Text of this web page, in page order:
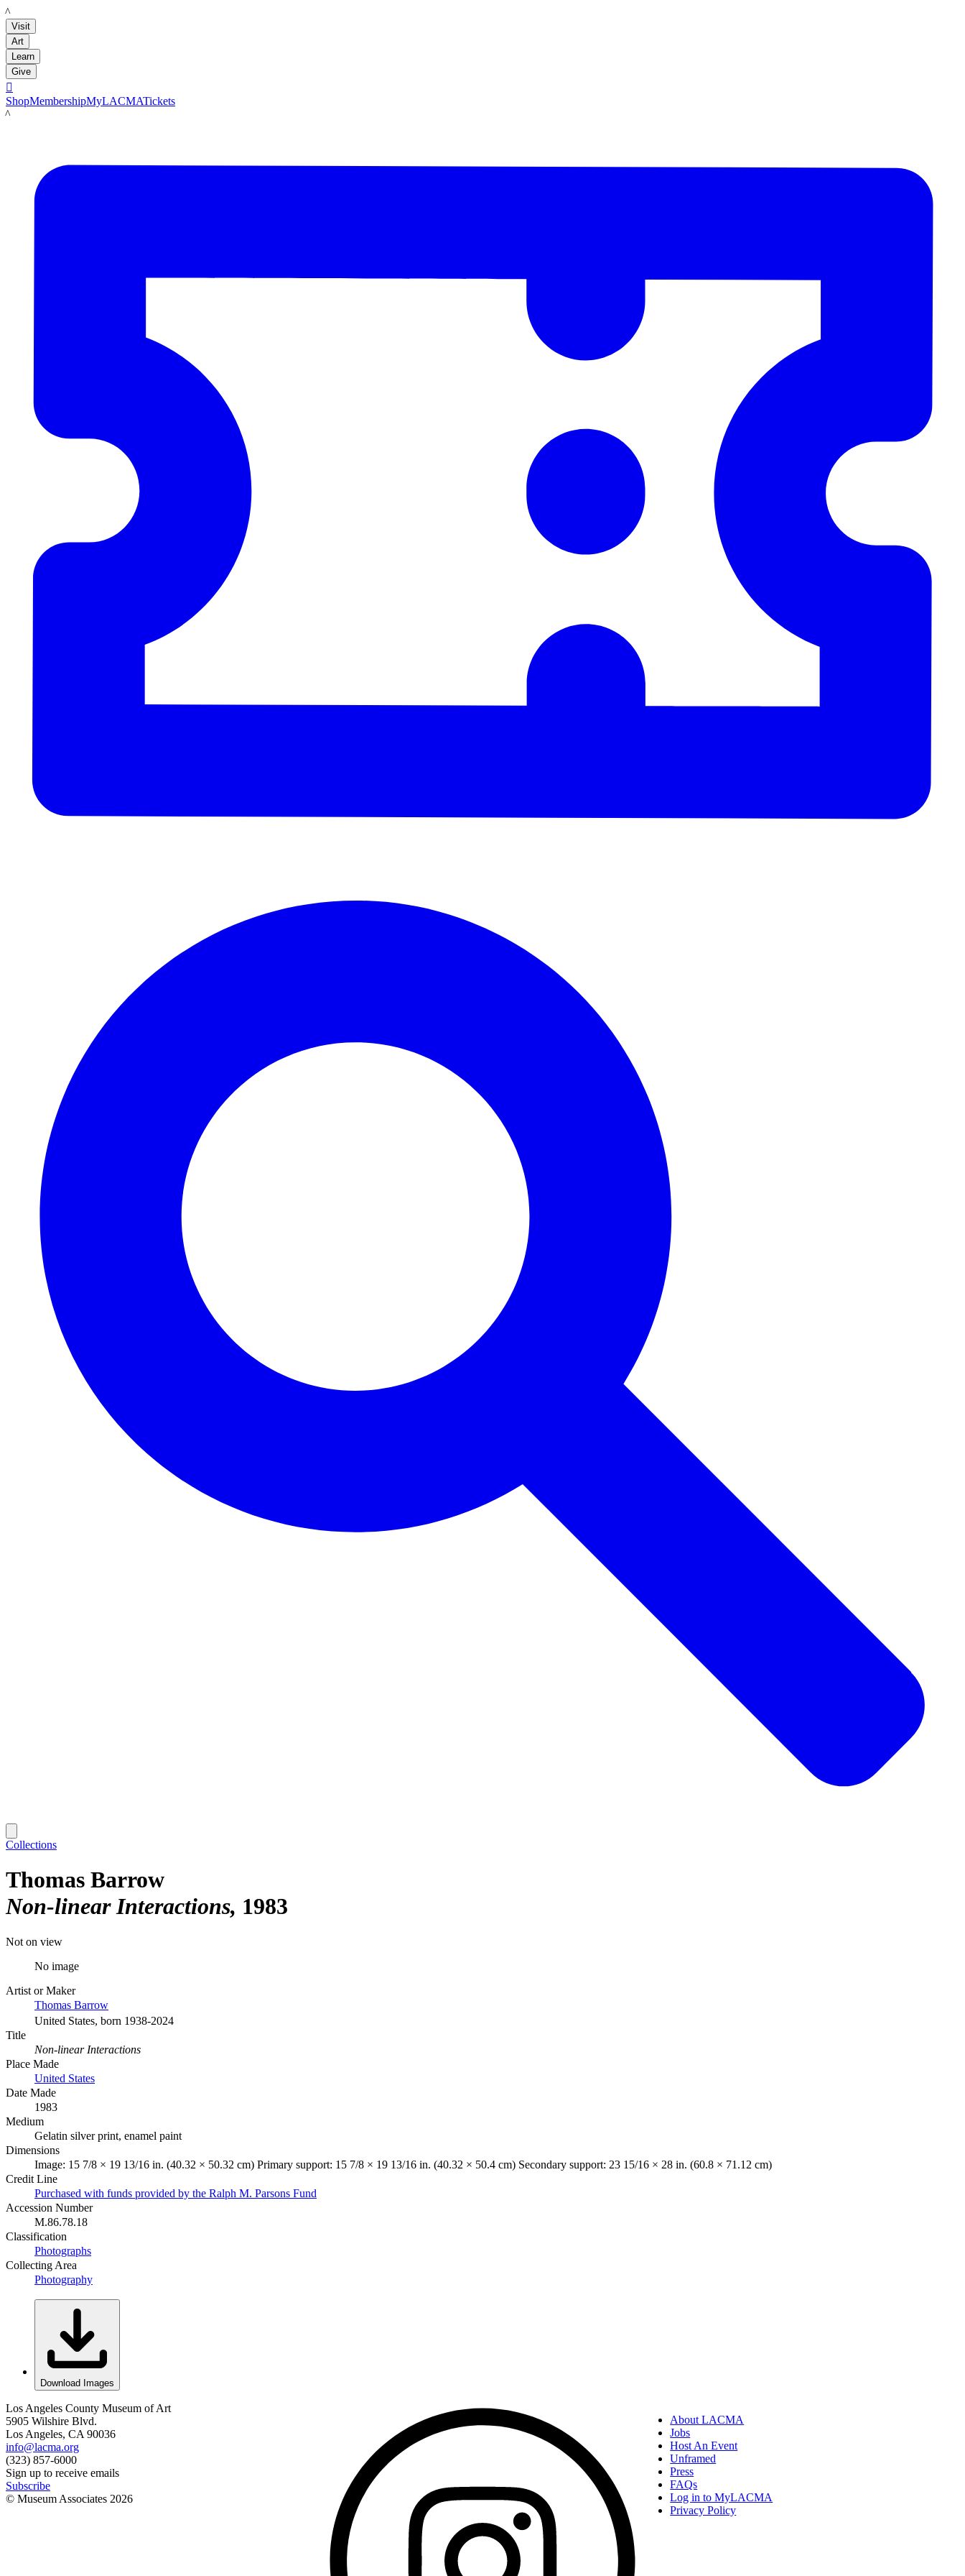
LACMA
Visit
Art
Learn
Give

ShopMembershipMyLACMATickets
LACMA
Collections
Thomas Barrow
Non-linear Interactions 1983
Not on view
No image
Artist or Maker
Thomas Barrow
United States, born 1938-2024
Title
Non-linear Interactions
Place Made
United States
Date Made
1983
Medium
Gelatin silver print, enamel paint
Dimensions
Image: 15 7/8 × 19 13/16 in. (40.32 × 50.32 cm) Primary support: 15 7/8 × 19 13/16 in. (40.32 × 50.4 cm) Secondary support: 23 15/16 × 28 in. (60.8 × 71.12 cm)
Credit Line
Purchased with funds provided by the Ralph M. Parsons Fund
Accession Number
M.86.78.18
Classification
Photographs
Collecting Area
Photography
Download Images
Los Angeles County Museum of Art
5905 Wilshire Blvd.
Los Angeles, CA 90036
info@lacma.org
(323) 857-6000
Sign up to receive emails
Subscribe
© Museum Associates 2026
About LACMA
Jobs
Host An Event
Unframed
Press
FAQs
Log in to MyLACMA
Privacy Policy